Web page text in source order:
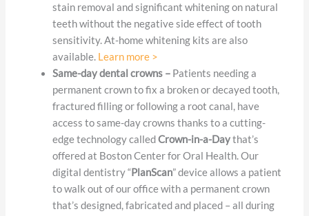
stain removal and significant whitening on natural
teeth without the negative side effect of tooth
sensitivity. At-home whitening kits are also
available. Learn more >
Same-day dental crowns – Patients needing a
permanent crown to fix a broken or decayed tooth,
fractured filling or following a root canal, have
access to same-day crowns thanks to a cutting-
edge technology calledCrown-in-a-Daythat’s
offered at Boston Center for Oral Health. Our
digital dentistry “PlanScan” device allows a patient
to walk out of our office with a permanent crown
that’s designed, fabricated and placed – all during